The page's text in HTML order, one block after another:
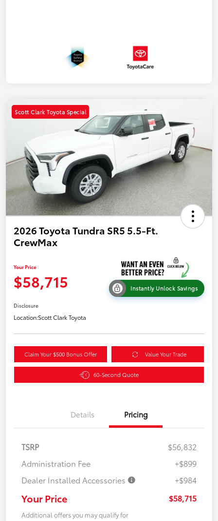
Scott Clark Toyota Special
2026 Toyota Tundra SR5 5.5-Ft.
CrewMax
Your Price
$58,715 Instantly Unlock Savings
Disclosure
Location:Scott Clark Toyota
Claim Your $500 Bonus Offer Value Your Trade
60-Second Quote
Details Pricing
TSRP
$56,832
Administration Fee
+$899
Dealer Installed Accessories
+$984
Your Price $58,715
Additional offers you may qualify for